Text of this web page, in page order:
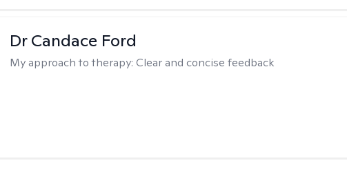
Dr Candace Ford
My approach to therapy:Clear and concise feedback